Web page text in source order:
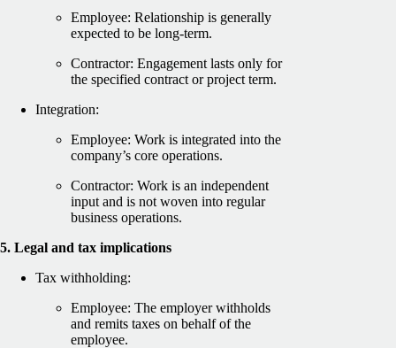
Employee: Relationship is generally
expected to be long-term.
Contractor: Engagement lasts only for
the specified contract or project term.
Integration:
Employee: Work is integrated into the
company’s core operations.
Contractor: Work is an independent
input and is not woven into regular
business operations.
5. Legal and tax implications
Tax withholding:
Employee: The employer withholds
and remits taxes on behalf of the
employee.